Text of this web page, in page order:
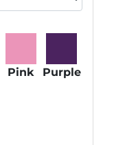
Pink Purple